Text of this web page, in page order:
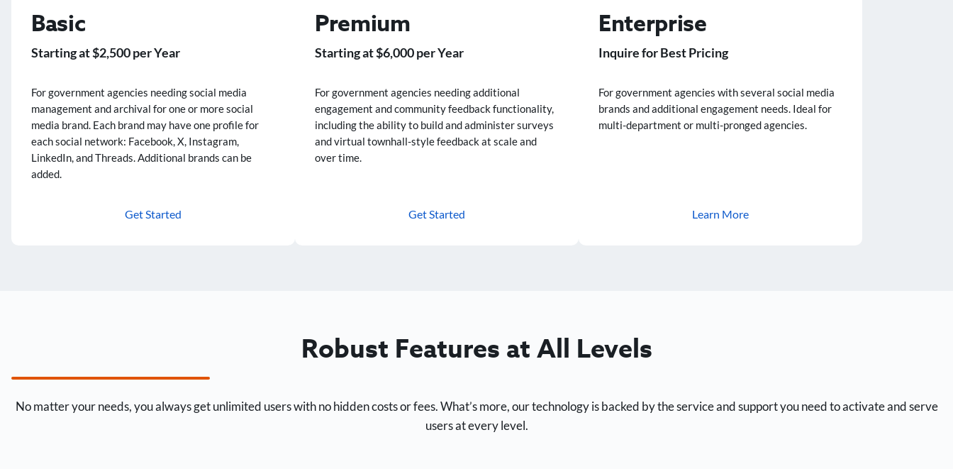
Basic
Starting at $2,500 per Year
For government agencies needing social media
management and archival for one or more social
media brand. Each brand may have one profile for
each social network: Facebook, X, Instagram,
LinkedIn, and Threads. Additional brands can be
added.
Get Started
Premium
Starting at $6,000 per Year
For government agencies needing additional
engagement and community feedback functionality,
including the ability to build and administer surveys
and virtual townhall-style feedback at scale and
over time.
Get Started
Enterprise
Inquire for Best Pricing
For government agencies with several social media
brands and additional engagement needs. Ideal for
multi-department or multi-pronged agencies.
Learn More
Robust Features at All Levels
No matter your needs, you always get unlimited users with no hidden costs or fees. What’s more, our technology is backed by the service and support you need to activate and serve
users at every level.